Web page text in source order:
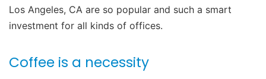
Los Angeles, CA are so popular and such a smart
investment for all kinds of offices.
Coffee is a necessity